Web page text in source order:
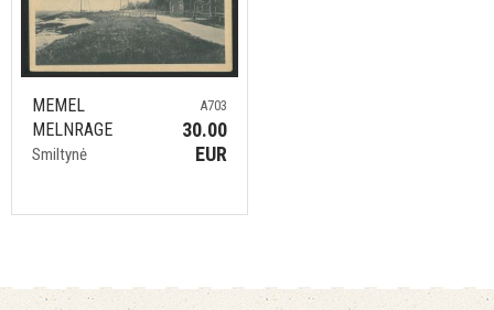
MEMEL
MELNRAGE
Smiltynė
A703
30.00
EUR